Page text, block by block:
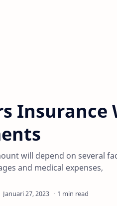
Insurance
will depend on several
and medical expenses,
1 min read